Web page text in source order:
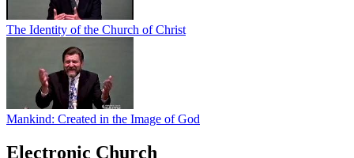
The Identity of the Church of Christ
Mankind: Created in the Image of God
Electronic Church